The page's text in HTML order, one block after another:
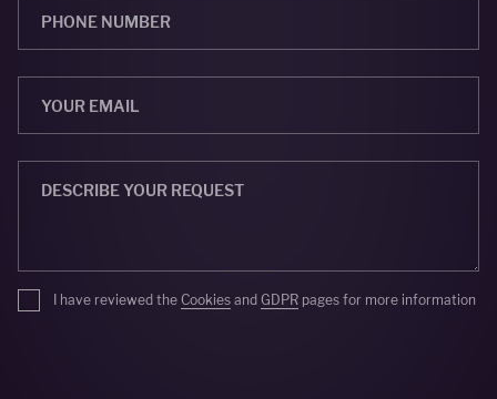
I have reviewed the Cookies and GDPR pages for more information